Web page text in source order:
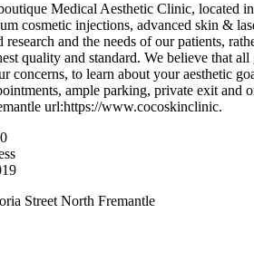
Medical Aesthetic Clinic, located
cosmetic injections, advanced skin &
research and the needs of our patients,
quality and standard. We believe that
concerns, to learn about your aesthetic
ample parking, private exit
url:https://www.cocoskinclinic.
Street North Fremantle